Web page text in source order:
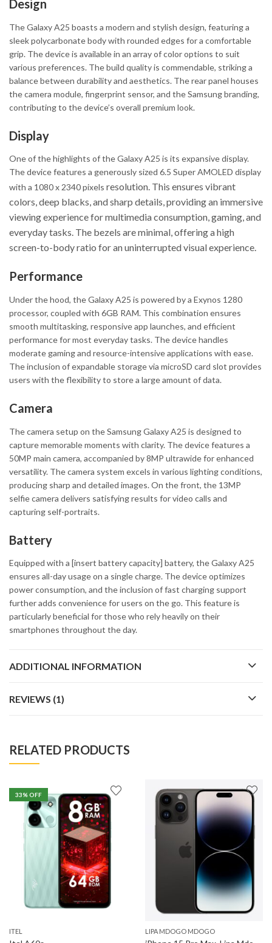
Design
The Galaxy A25 boasts a modern and stylish design, featuring a
sleek polycarbonate body with rounded edges for a comfortable
grip. The device is available in an array of color options to suit
various preferences. The build quality is commendable, striking a
balance between durability and aesthetics. The rear panel houses
the camera module, fingerprint sensor, and the Samsung branding,
contributing to the device’s overall premium look.
Display
One of the highlights of the Galaxy A25 is its expansive display.
The device features a generously sized 6.5 Super AMOLED display
with a 1080 x 2340 pixels resolution. This ensures vibrant
colors, deep blacks, and sharp details, providing an immersive
viewing experience for multimedia consumption, gaming, and
everyday tasks. The bezels are minimal, offering a high
screen-to-body ratio for an uninterrupted visual experience.
Performance
Under the hood, the Galaxy A25 is powered by a Exynos 1280
processor, coupled with 6GB RAM. This combination ensures
smooth multitasking, responsive app launches, and efficient
performance for most everyday tasks. The device handles
moderate gaming and resource-intensive applications with ease.
The inclusion of expandable storage via microSD card slot provides
users with the flexibility to store a large amount of data.
Camera
The camera setup on the Samsung Galaxy A25 is designed to
capture memorable moments with clarity. The device features a
50MP main camera, accompanied by 8MP ultrawide for enhanced
versatility. The camera system excels in various lighting conditions,
producing sharp and detailed images. On the front, the 13MP
selfie camera delivers satisfying results for video calls and
capturing self-portraits.
Battery
Equipped with a [insert battery capacity] battery, the Galaxy A25
ensures all-day usage on a single charge. The device optimizes
power consumption, and the inclusion of fast charging support
further adds convenience for users on the go. This feature is
particularly beneficial for those who rely heavily on their
smartphones throughout the day.
ADDITIONAL INFORMATION
REVIEWS (1)
RELATED PRODUCTS
33% OFF
ITEL LIPA MDOGO MDOGO